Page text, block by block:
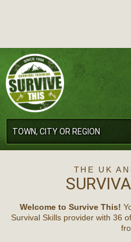
THE UK
Welcome to Survive This!
Survival Skills provider with 36